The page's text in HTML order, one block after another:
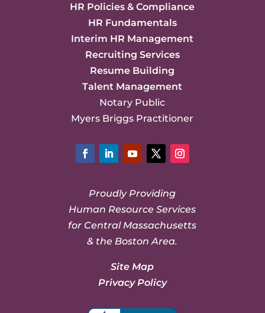
HR Policies & Compliance
HR Fundamentals
Interim HR Management
Recruiting Services
Resume Building
Talent Management
Notary Public
Myers Briggs Practitioner
Proudly Providing
Human Resource Services
for Central Massachusetts
& the Boston Area.
Site Map
Privacy Policy